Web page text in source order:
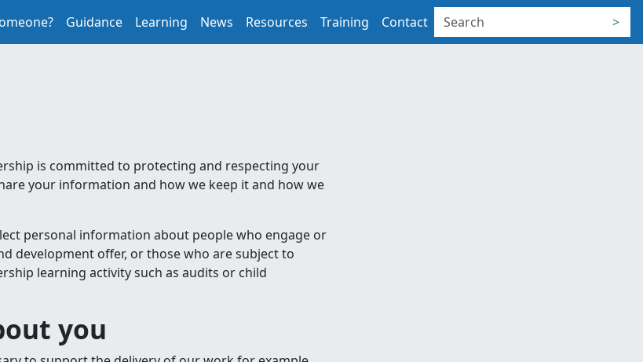
Guidance Learning News Resources Training Contact >
is committed to protecting and respecting your
your information and how we keep it and how we
personal information about people who engage or
development offer, or those who are subject to
learning activity such as audits or child
you